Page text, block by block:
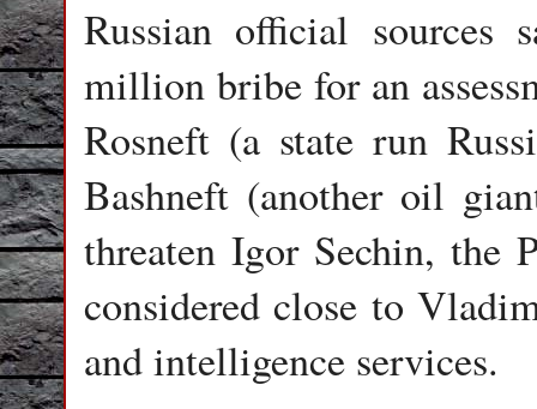
Russian official sources
million bribe for an
Rosneft (a state run
Bashneft (another oil
threaten Igor Sechin, the
considered close to
and intelligence services.